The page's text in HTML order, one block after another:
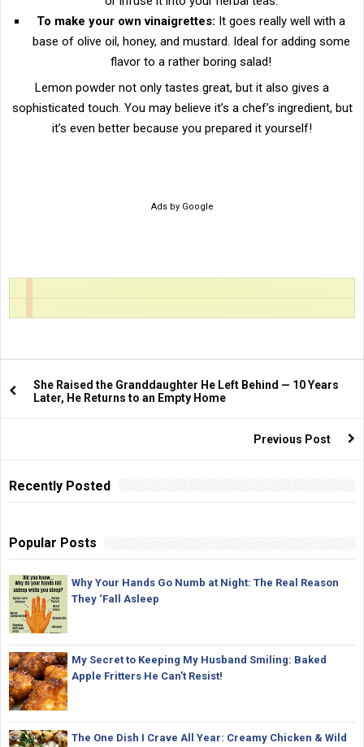
To make your own vinaigrettes: It goes really well with a
base of olive oil, honey, and mustard. Ideal for adding some
flavor to a rather boring salad!
Lemon powder not only tastes great, but it also gives a
sophisticated touch. You may believe it’s a chef’s ingredient, but
it’s even better because you prepared it yourself!
Ads by Google
She Raised the Granddaughter He Left Behind — 10 Years
Later, He Returns to an Empty Home
Previous Post
Recently Posted
Popular Posts
Why Your Hands Go Numb at Night: The Real Reason
They ‘Fall Asleep
My Secret to Keeping My Husband Smiling: Baked
Apple Fritters He Can’t Resist!
The One Dish I Crave All Year: Creamy Chicken & Wild